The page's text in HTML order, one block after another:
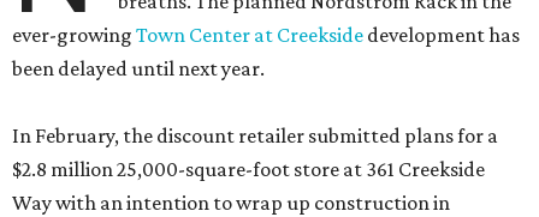
ever-growing Town Center at Creekside development has
been delayed until next year.
In February, the discount retailer submitted plans for a
$2.8 million 25,000-square-foot store at 361 Creekside
Way with an intention to wrap up construction in